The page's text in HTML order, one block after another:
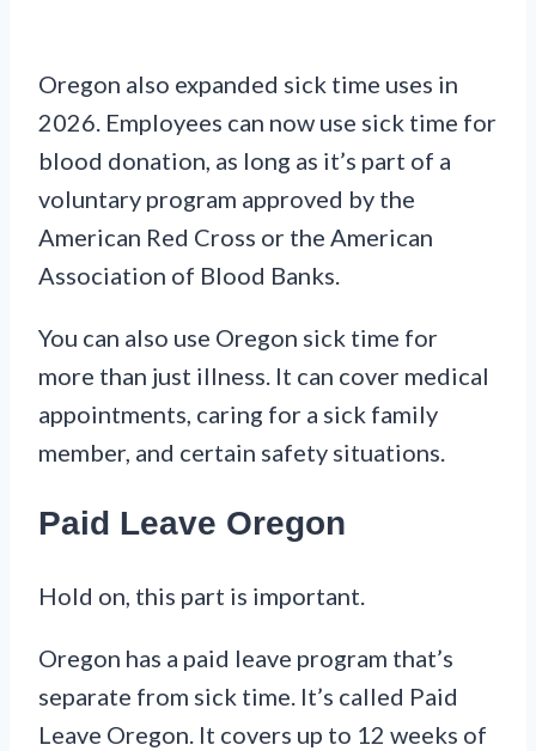
Oregon also expanded sick time uses in
2026. Employees can now use sick time for
blood donation, as long as it’s part of a
voluntary program approved by the
American Red Cross or the American
Association of Blood Banks.
You can also use Oregon sick time for
more than just illness. It can cover medical
appointments, caring for a sick family
member, and certain safety situations.
Paid Leave Oregon
Hold on, this part is important.
Oregon has a paid leave program that’s
separate from sick time. It’s called Paid
Leave Oregon. It covers up to 12 weeks of